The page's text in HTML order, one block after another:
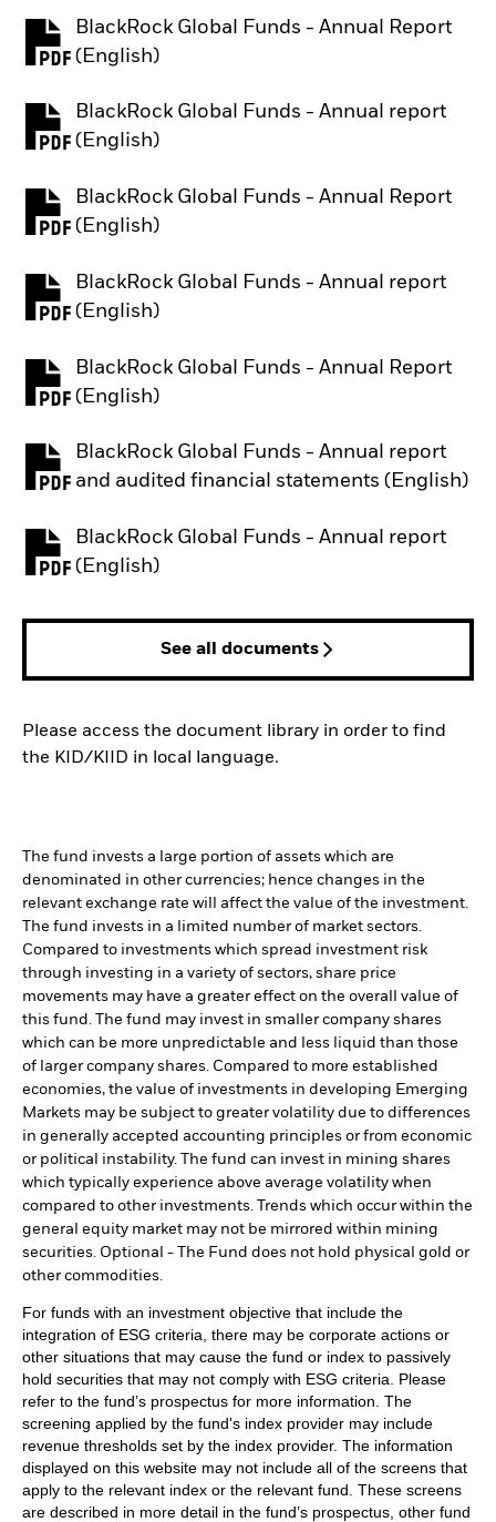
BlackRock Global Funds - Annual Report
(English)
PDF, opens in a new tab
BlackRock Global Funds - Annual report
(English)
PDF, opens in a new tab
BlackRock Global Funds - Annual Report
(English)
PDF, opens in a new tab
BlackRock Global Funds - Annual report
(English)
PDF, opens in a new tab
BlackRock Global Funds - Annual Report
(English)
PDF, opens in a new tab
BlackRock Global Funds - Annual report
and audited financial statements (English)
PDF, opens in a new tab
BlackRock Global Funds - Annual report
(English)
PDF, opens in a new tab
See all documents
Please access the document library in order to find
the KID/KIID in local language.
The fund invests a large portion of assets which are
denominated in other currencies; hence changes in the
relevant exchange rate will affect the value of the investment.
The fund invests in a limited number of market sectors.
Compared to investments which spread investment risk
through investing in a variety of sectors, share price
movements may have a greater effect on the overall value of
this fund. The fund may invest in smaller company shares
which can be more unpredictable and less liquid than those
of larger company shares. Compared to more established
economies, the value of investments in developing Emerging
Markets may be subject to greater volatility due to differences
in generally accepted accounting principles or from economic
or political instability. The fund can invest in mining shares
which typically experience above average volatility when
compared to other investments. Trends which occur within the
general equity market may not be mirrored within mining
securities. Optional - The Fund does not hold physical gold or
other commodities.
For funds with an investment objective that include the
integration of ESG criteria, there may be corporate actions or
other situations that may cause the fund or index to passively
hold securities that may not comply with ESG criteria. Please
refer to the fund’s prospectus for more information. The
screening applied by the fund's index provider may include
revenue thresholds set by the index provider. The information
displayed on this website may not include all of the screens that
apply to the relevant index or the relevant fund. These screens
are described in more detail in the fund’s prospectus, other fund